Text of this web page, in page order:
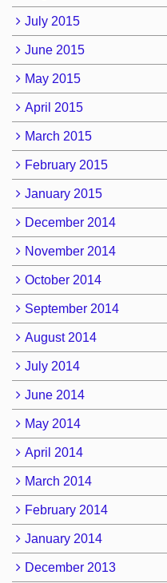
July 2015
June 2015
May 2015
April 2015
March 2015
February 2015
January 2015
December 2014
November 2014
October 2014
September 2014
August 2014
July 2014
June 2014
May 2014
April 2014
March 2014
February 2014
January 2014
December 2013